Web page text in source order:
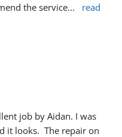
the service...
read
job by Aidan. I was
it looks.  The repair on